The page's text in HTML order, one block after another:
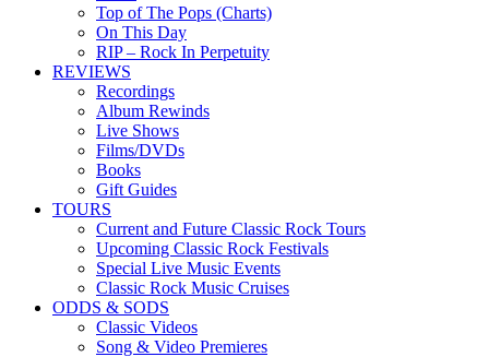
Top of The Pops (Charts)
On This Day
RIP – Rock In Perpetuity
REVIEWS
Recordings
Album Rewinds
Live Shows
Films/DVDs
Books
Gift Guides
TOURS
Current and Future Classic Rock Tours
Upcoming Classic Rock Festivals
Special Live Music Events
Classic Rock Music Cruises
ODDS & SODS
Classic Videos
Song & Video Premieres